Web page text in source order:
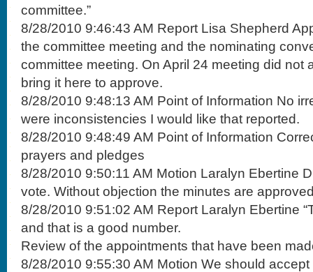
committee.”
8/28/2010 9:46:43 AM Report Lisa Shepherd
the committee meeting and the nominating
committee meeting. On April 24 meeting did not
bring it here to approve.
8/28/2010 9:48:13 AM Point of Information No
were inconsistencies I would like that reported.
8/28/2010 9:48:49 AM Point of Information
prayers and pledges
8/28/2010 9:50:11 AM Motion Laralyn Ebertine
vote. Without objection the minutes are
8/28/2010 9:51:02 AM Report Laralyn Ebertine
and that is a good number.
Review of the appointments that have been
8/28/2010 9:55:30 AM Motion We should